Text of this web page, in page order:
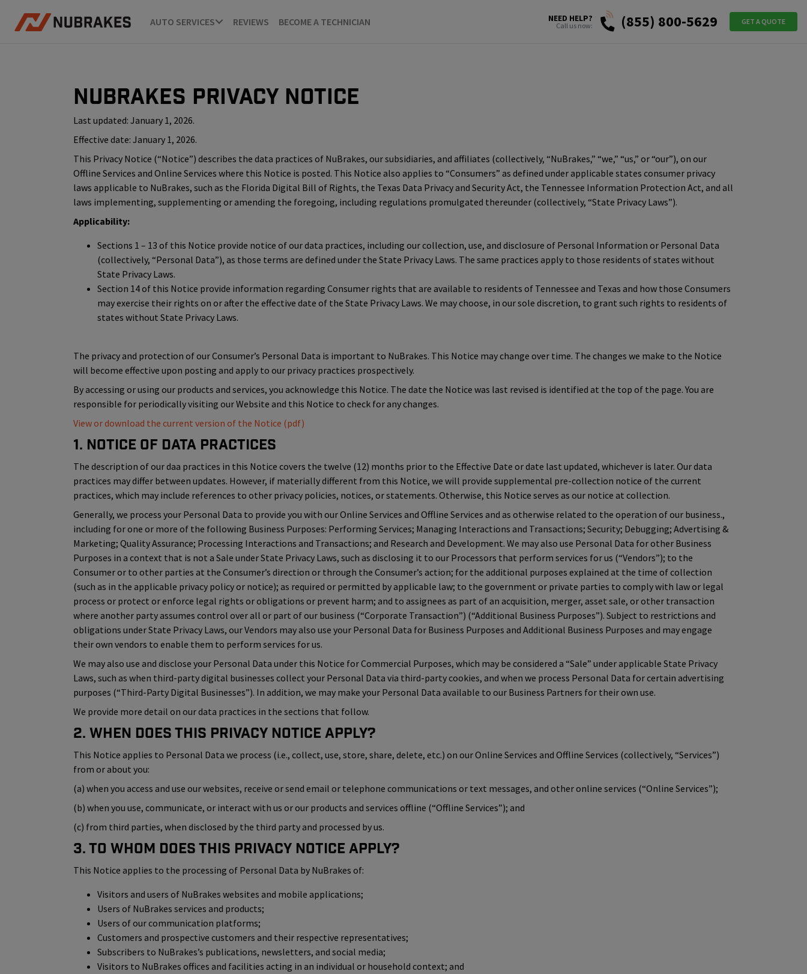
AUTO SERVICES REVIEWS BECOME A TECHNICIAN NEED HELP?
Call us now: (855) 800-5629 GET A QUOTE
NuBrakes Privacy Notice
Last updated: January 1, 2026.
Effective date: January 1, 2026.
This Privacy Notice (“Notice”) describes the data practices of NuBrakes, our subsidiaries, and affiliates (collectively, “NuBrakes,” “we,” “us,” or “our”), on our
Offline Services and Online Services where this Notice is posted. This Notice also applies to “Consumers” as defined under applicable states consumer privacy
laws applicable to NuBrakes, such as the Florida Digital Bill of Rights, the Texas Data Privacy and Security Act, the Tennessee Information Protection Act, and all
laws implementing, supplementing or amending the foregoing, including regulations promulgated thereunder (collectively, “State Privacy Laws”).
Applicability:
Sections 1 – 13 of this Notice provide notice of our data practices, including our collection, use, and disclosure of Personal Information or Personal Data
(collectively, “Personal Data”), as those terms are defined under the State Privacy Laws. The same practices apply to those residents of states without
State Privacy Laws.
Section 14 of this Notice provide information regarding Consumer rights that are available to residents of Tennessee and Texas and how those Consumers
may exercise their rights on or after the effective date of the State Privacy Laws. We may choose, in our sole discretion, to grant such rights to residents of
states without State Privacy Laws.
The privacy and protection of our Consumer’s Personal Data is important to NuBrakes. This Notice may change over time. The changes we make to the Notice
will become effective upon posting and apply to our privacy practices prospectively.
By accessing or using our products and services, you acknowledge this Notice. The date the Notice was last revised is identified at the top of the page. You are
responsible for periodically visiting our Website and this Notice to check for any changes.
View or download the current version of the Notice (pdf)
1. Notice of Data Practices
The description of our daa practices in this Notice covers the twelve (12) months prior to the Effective Date or date last updated, whichever is later. Our data
practices may differ between updates. However, if materially different from this Notice, we will provide supplemental pre-collection notice of the current
practices, which may include references to other privacy policies, notices, or statements. Otherwise, this Notice serves as our notice at collection.
Generally, we process your Personal Data to provide you with our Online Services and Offline Services and as otherwise related to the operation of our business.,
including for one or more of the following Business Purposes: Performing Services; Managing Interactions and Transactions; Security; Debugging; Advertising &
Marketing; Quality Assurance; Processing Interactions and Transactions; and Research and Development. We may also use Personal Data for other Business
Purposes in a context that is not a Sale under State Privacy Laws, such as disclosing it to our Processors that perform services for us (“Vendors”); to the
Consumer or to other parties at the Consumer’s direction or through the Consumer’s action; for the additional purposes explained at the time of collection
(such as in the applicable privacy policy or notice); as required or permitted by applicable law; to the government or private parties to comply with law or legal
process or protect or enforce legal rights or obligations or prevent harm; and to assignees as part of an acquisition, merger, asset sale, or other transaction
where another party assumes control over all or part of our business (“Corporate Transaction”) (“Additional Business Purposes”). Subject to restrictions and
obligations under State Privacy Laws, our Vendors may also use your Personal Data for Business Purposes and Additional Business Purposes and may engage
their own vendors to enable them to perform services for us.
We may also use and disclose your Personal Data under this Notice for Commercial Purposes, which may be considered a “Sale” under applicable State Privacy
Laws, such as when third-party digital businesses collect your Personal Data via third-party cookies, and when we process Personal Data for certain advertising
purposes (“Third-Party Digital Businesses”). In addition, we may make your Personal Data available to our Business Partners for their own use.
We provide more detail on our data practices in the sections that follow.
2. When Does This Privacy Notice Apply?
This Notice applies to Personal Data we process (i.e., collect, use, store, share, delete, etc.) on our Online Services and Offline Services (collectively, “Services”)
from or about you:
(a) when you access and use our websites, receive or send email or telephone communications or text messages, and other online services (“Online Services”);
(b) when you use, communicate, or interact with us or our products and services offline (“Offline Services”); and
(c) from third parties, when disclosed by the third party and processed by us.
3. To Whom Does This Privacy Notice Apply?
This Notice applies to the processing of Personal Data by NuBrakes of:
Visitors and users of NuBrakes websites and mobile applications;
Users of NuBrakes services and products;
Users of our communication platforms;
Customers and prospective customers and their respective representatives;
Subscribers to NuBrakes’s publications, newsletters, and social media;
Visitors to NuBrakes offices and facilities acting in an individual or household context; and